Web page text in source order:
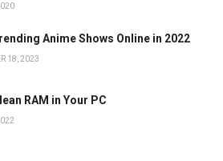
Anime Shows Online in 2022
18, 2023
RAM in Your PC